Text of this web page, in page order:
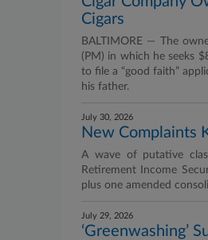
Cigars
BALTIMORE — The
(PM) in which he seeks
to file a “good faith”
his father.
July 30, 2026
New Complaints
A wave of putative
Retirement Income
plus one amended
July 29, 2026
‘Greenwashing’